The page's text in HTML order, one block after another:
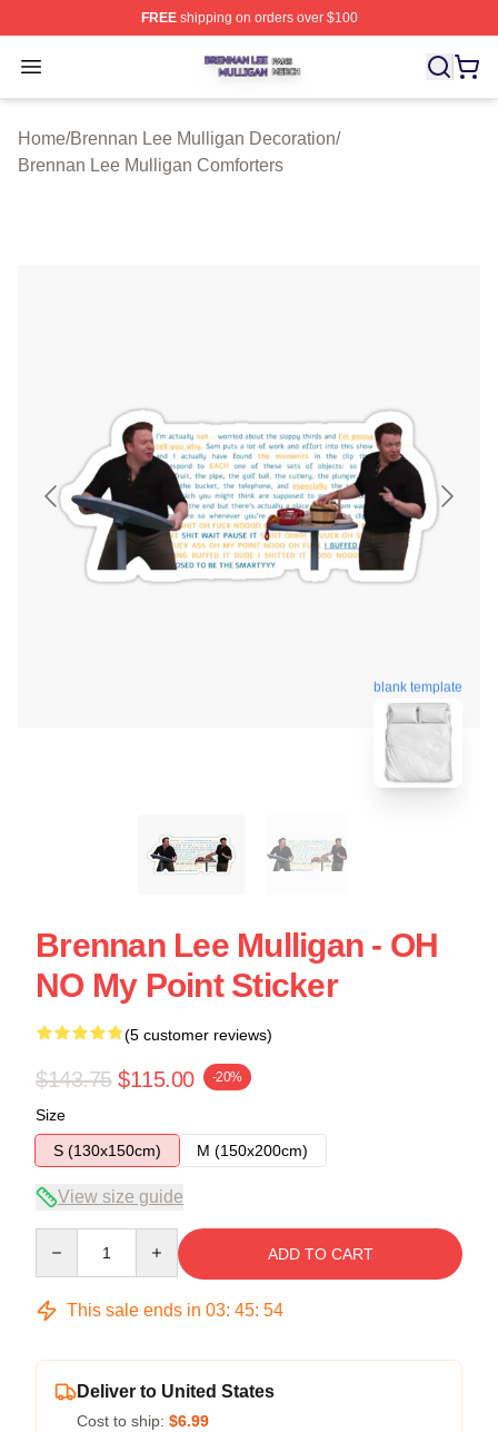
FREEshipping on orders over $100
Open menu
Brennan Lee Mulligan Shop ⚡️ Officially Licensed
Home/Brennan Lee Mulligan Decoration/
Brennan Lee Mulligan Comforters
blank template
Brennan Lee Mulligan - OH
NO My Point Sticker
(5 customer reviews)
$143.75 $115.00 -20%
Size
S (130x150cm)
M (150x200cm)
View size guide
ADD TO CART
This sale ends in 03: 45: 53
Deliver to United States
Cost to ship: $6.99